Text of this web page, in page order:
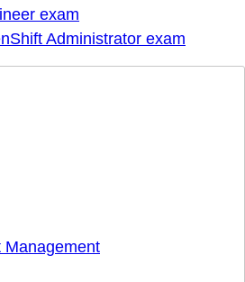
exam
Administrator exam
Management